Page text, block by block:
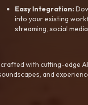
Easy Integration:
into your existing
streaming, social
with cutting-edge
and